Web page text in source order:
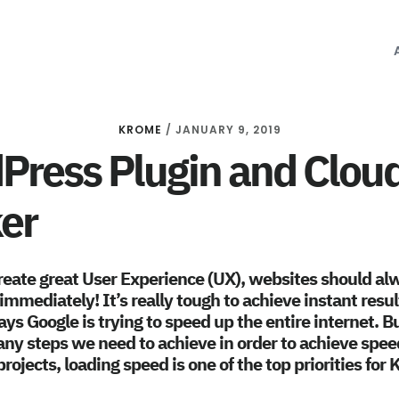
KROME / JANUARY 9, 2019
Plugin and
great User Experience (UX), websites should
It’s really tough to achieve instant
Google is trying to speed up the entire internet.
steps we need to achieve in order to achieve
loading speed is one of the top priorities for